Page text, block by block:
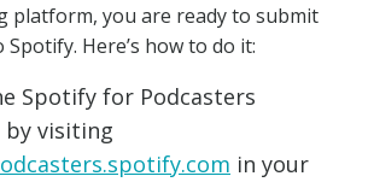
platform, you are ready to submit
Here’s how to do it:
Spotify for Podcasters
visiting
in your